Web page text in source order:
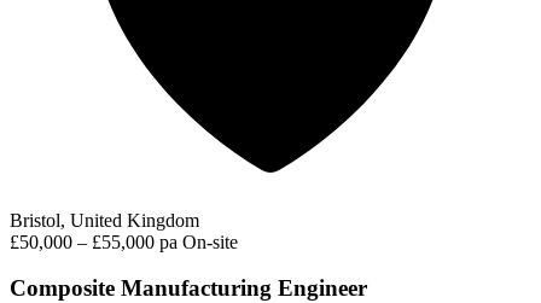
Bristol, United Kingdom
£50,000 – £55,000 pa On-site
Composite Manufacturing Engineer